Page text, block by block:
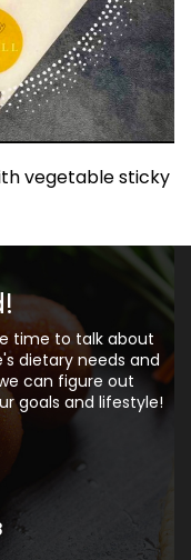
vegetable sticky
time to talk about
dietary needs and
can figure out
goals and lifestyle!